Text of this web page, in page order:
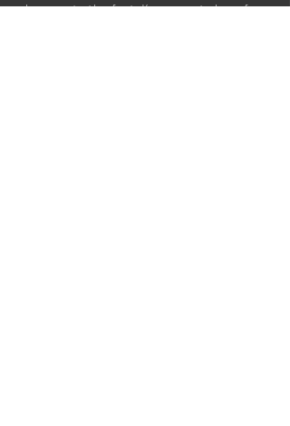
changes to the font. I’m a great place for